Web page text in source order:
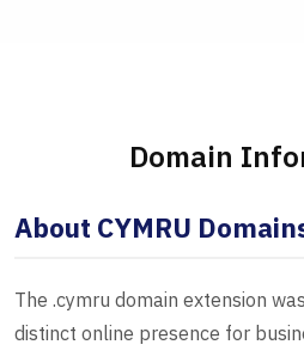
Domain
About CYMRU
The .cymru domain extension
distinct online presence for